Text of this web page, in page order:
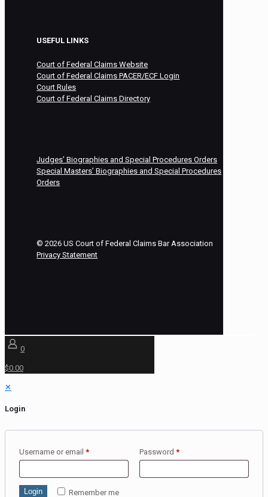
USEFUL LINKS
Court of Federal Claims Website
Court of Federal Claims PACER/ECF Login
Court Rules
Court of Federal Claims Directory
Judges’ Biographies and Special Procedures Orders
Special Masters’ Biographies and Special Procedures
Orders
©2026 US Court of Federal Claims Bar Association
Privacy Statement
0
$0.00
✕
Login
Username or email * Password *
Remember me
Login